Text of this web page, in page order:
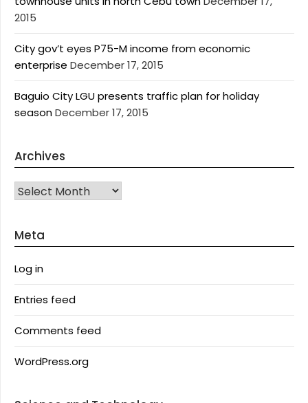
2015
City gov’t eyes P75-M income from economic
enterprise December 17, 2015
Baguio City LGU presents traffic plan for holiday
seasonDecember 17, 2015
Archives
Archives
Meta
Log in
Entries feed
Comments feed
WordPress.org